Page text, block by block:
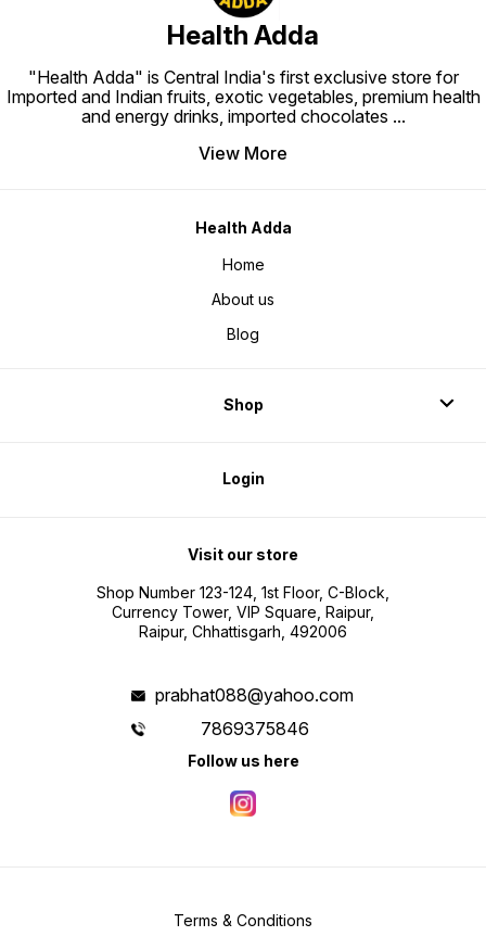
Health Adda
"Health Adda" is Central India's first exclusive store for
Imported and Indian fruits, exotic vegetables, premium health
and energy drinks, imported chocolates ...
View More
Health Adda
Home
About us
Blog
Shop
Login
Visit our store
Shop Number 123-124, 1st Floor, C-Block,
Currency Tower, VIP Square, Raipur,
Raipur, Chhattisgarh, 492006
prabhat088@yahoo.com
7869375846
Follow us here
Terms & Conditions